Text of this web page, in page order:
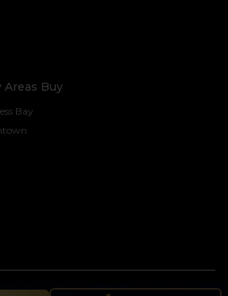
Buy
Bay
Estate Brokers LLC. All rights reserved.